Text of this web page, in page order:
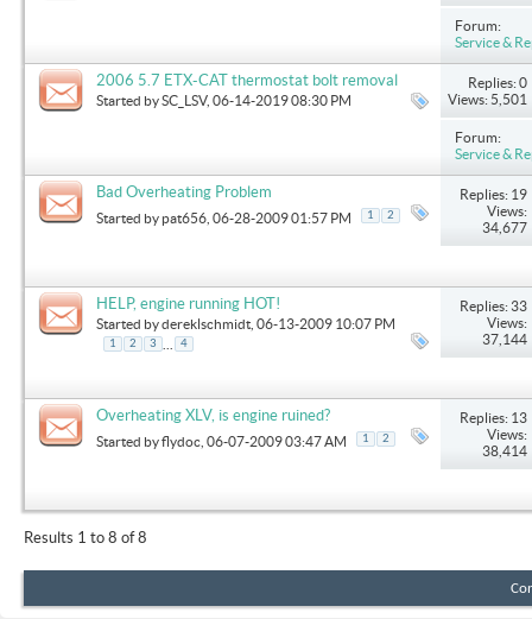
Forum:
Service &
2006 5.7 ETX-CAT thermostat bolt removal
Started bySC_LSV, 06-14-2019 08:30 PM
Replies: 0
Views: 5,501
Forum:
Service &
Bad Overheating Problem
Started bypat656 , 06-28-2009 01:57 PM 1 2
Replies: 19
Views:
34,677
HELP, engine running HOT!
Started bydereklschmidt , 06-13-2009 10:07 PM
1 2 3 4
Replies: 33
Views:
37,144
Overheating XLV, is engine ruined?
Started byflydoc , 06-07-2009 03:47 AM 1 2
Replies: 13
Views:
38,414
Results 1 to 8 of 8